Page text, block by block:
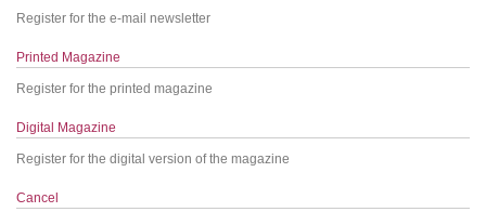
Register for the e-mail newsletter
Printed Magazine
Register for the printed magazine
Digital Magazine
Register for the digital version of the magazine
Cancel